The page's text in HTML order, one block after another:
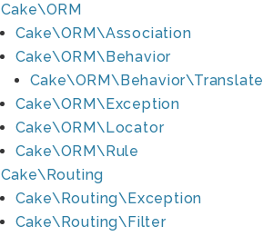
Cake\ORM
Cake\ORM\Association
Cake\ORM\Behavior
Cake\ORM\Behavior\Translate
Cake\ORM\Exception
Cake\ORM\Locator
Cake\ORM\Rule
Cake\Routing
Cake\Routing\Exception
Cake\Routing\Filter